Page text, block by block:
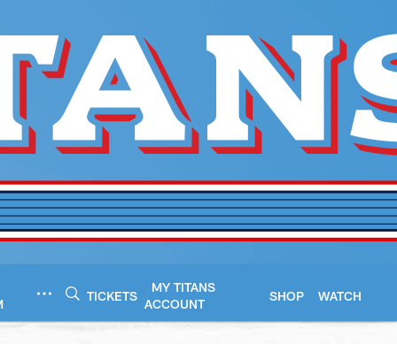
TICKETS
MY TITANS
ACCOUNT
SHOP WATCH